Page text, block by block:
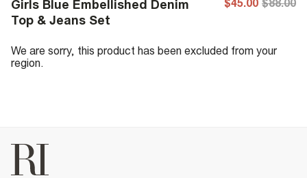
Girls Blue Embellished Denim
Top & Jeans Set
$45.00 $88.00
We are sorry, this product has been excluded from your
region.